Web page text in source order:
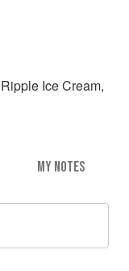
Ice Cream,
MY NOTES